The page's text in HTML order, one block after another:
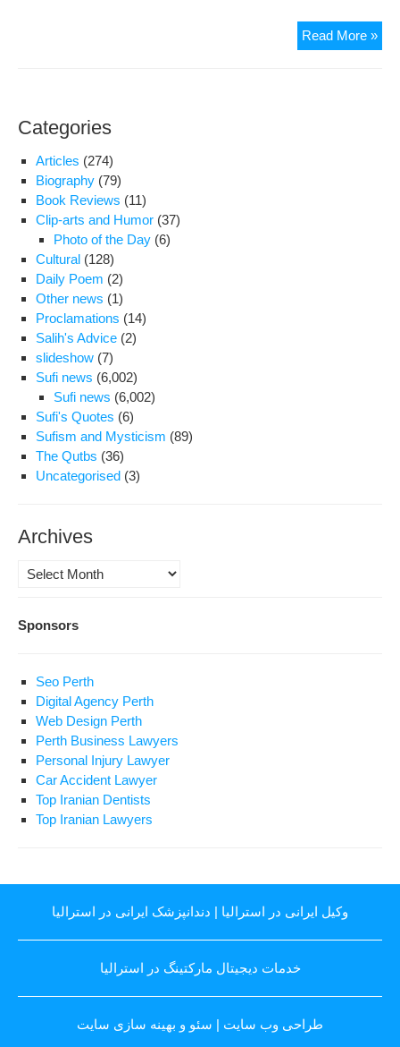
Read More »
Categories
Articles (274)
Biography (79)
Book Reviews (11)
Clip-arts and Humor (37)
Photo of the Day (6)
Cultural (128)
Daily Poem (2)
Other news (1)
Proclamations (14)
Salih's Advice (2)
slideshow (7)
Sufi news (6,002)
Sufi news (6,002)
Sufi's Quotes (6)
Sufism and Mysticism (89)
The Qutbs (36)
Uncategorised (3)
Archives
Archives
Sponsors
Seo Perth
Digital Agency Perth
Web Design Perth
Perth Business Lawyers
Personal Injury Lawyer
Car Accident Lawyer
Top Iranian Dentists
Top Iranian Lawyers
وکیل ایرانی در استرالیا | دندانپزشک ایرانی در استرالیا
خدمات دیجیتال مارکتینگ در استرالیا
طراحی وب سایت | سئو و بهینه سازی سایت